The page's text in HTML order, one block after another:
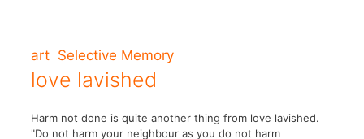
art Selective Memory
love lavished
Harm not done is quite another thing from love lavished.
"Do not harm your neighbour as you do not harm